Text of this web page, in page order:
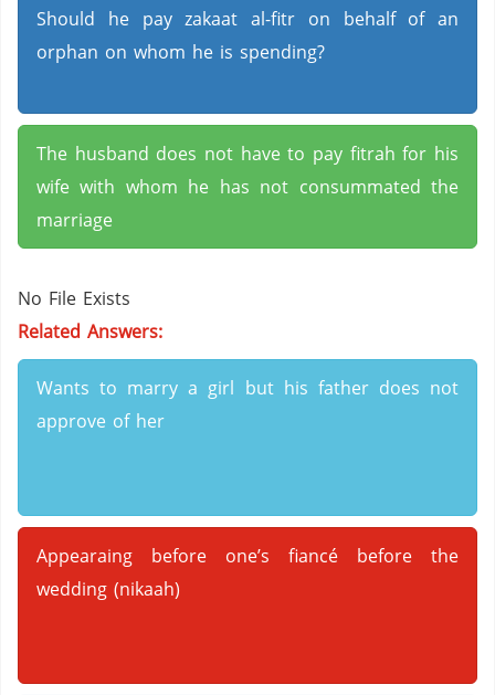
Should he pay zakaat al-fitr on behalf of an
orphan on whom he is spending?
The husband does not have to pay fitrah for his
wife with whom he has not consummated the
marriage
No File Exists
Related Answers:
Wants to marry a girl but his father does not
approve of her
Appearaing before one’s fiancé before the
wedding (nikaah)